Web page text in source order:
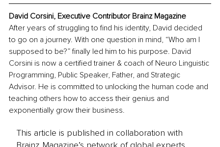
David Corsini, Executive Contributor Brainz Magazine
After years of struggling to find his identity, David decided
to go on a journey. With one question in mind, “Who am I
supposed to be?” finally led him to his purpose. David
Corsini is now a certified trainer & coach of Neuro Linguistic
Programming, Public Speaker, Father, and Strategic
Advisor. He is committed to unlocking the human code and
teaching others how to access their genius and
exponentially grow their business.
This article is published in collaboration with